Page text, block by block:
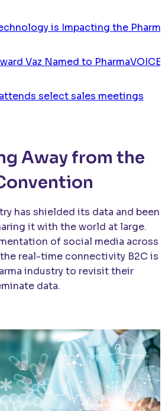
is Impacting the
Vaz Named to PharmaVOICE
select sales meetings
Away from the
has shielded its data and been
it with the world at large.
of social media across
real-time connectivity B2C is
industry to revisit their
data.